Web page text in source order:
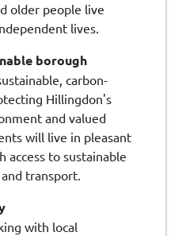
older people live
lives.
borough
carbon-
Hillingdon's
and valued
will live in pleasant
access to sustainable
transport.
with local